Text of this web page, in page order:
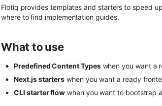
Flotiq provides templates and starters to speed
where to find implementation guides.
What to use
Predefined Content Typeswhen you want a
Next.js starters when you want a ready
CLI starter flow when you want to bootstrap